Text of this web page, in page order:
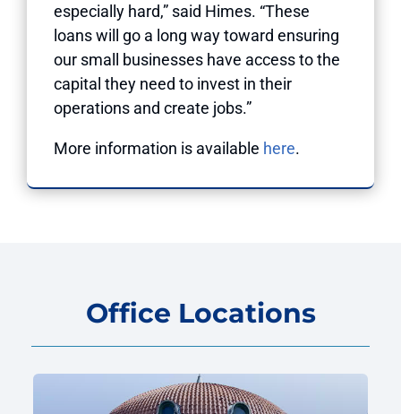
especially hard,” said Himes. “These
loans will go a long way toward ensuring
our small businesses have access to the
capital they need to invest in their
operations and create jobs.”
More information is available here.
Office Locations